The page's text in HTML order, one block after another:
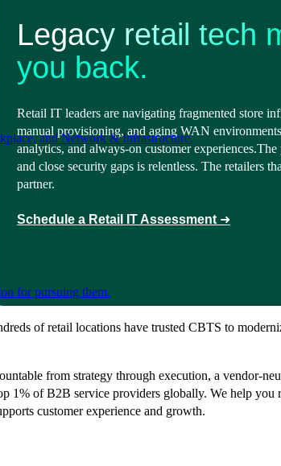
and Network & Infrastructure.
for pursuing them.
Legacy retail tech
you back.
Retail IT leaders are navigating fragmented store
manual provisioning, and aging WAN
analytics, and always-on customer experiences.The
and close security gaps is relentless. The retailers
partner.
Schedule a Retail IT Assessment ➜
of retail locations have trusted CBTS to
from strategy through execution, a vendor-
1% of B2B service providers globally. We help
customer experience and growth.